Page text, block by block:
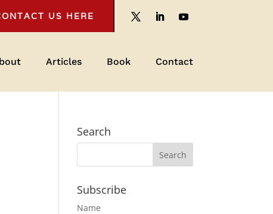
US HERE
Articles Book Contact
Search
Subscribe
Name